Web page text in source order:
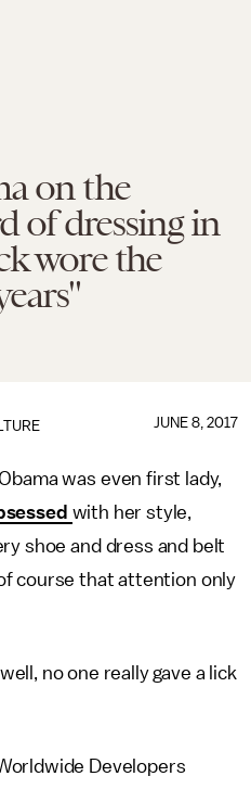
on the
of dressing in
wore the
JUNE 8, 2017
was even first lady,
with her style,
shoe and dress and belt
course that attention only
no one really gave a lick
Developers